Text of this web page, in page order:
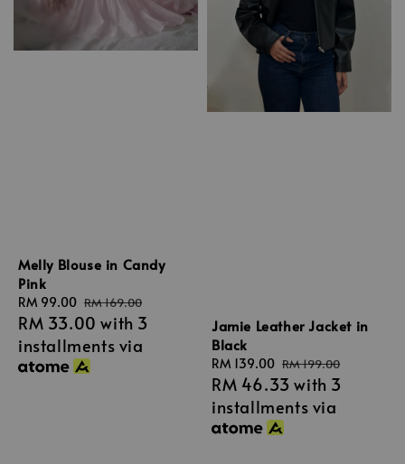
Melly Blouse in Candy
Pink
Sale
price
RM 99.00 Regular
price
RM 169.00
RM 33.00 with 3
installments via
Jamie Leather Jacket in
Black
Sale
price
RM 139.00 Regular
price
RM 199.00
RM 46.33 with 3
installments via